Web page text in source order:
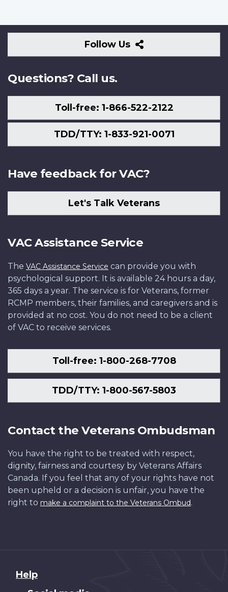
Follow Us
Follow
Us
Questions? Call us.
Toll-free: 1-866-522-2122
TDD/TTY: 1-833-921-0071
Have feedback for VAC?
Let's Talk Veterans
VAC Assistance Service
The VAC Assistance Service can provide you with
psychological support. It is available 24 hours a day,
365 days a year. The service is for Veterans, former
RCMP members, their families, and caregivers and is
provided at no cost. You do not need to be a client
of VAC to receive services.
Toll-free: 1-800-268-7708
TDD/TTY: 1-800-567-5803
Contact the Veterans Ombudsman
You have the right to be treated with respect,
dignity, fairness and courtesy by Veterans Affairs
Canada. If you feel that any of your rights have not
been upheld or a decision is unfair, you have the
right to make a complaint to the Veterans Ombud.
About
Help